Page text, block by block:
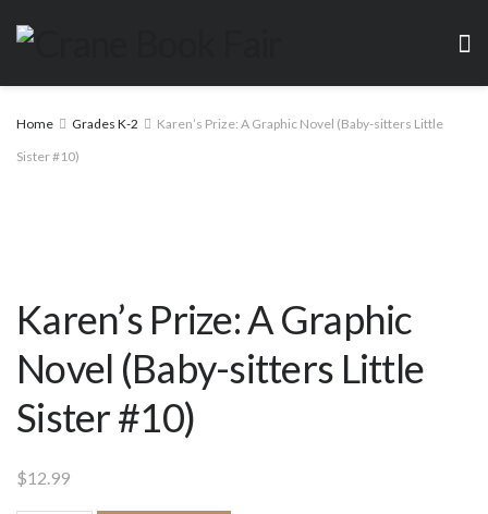
Home Grades K-2
Karen’s Prize: A Graphic Novel (Baby-sitters Little
Sister #10)
Karen’s Prize: A Graphic
Novel (Baby-sitters Little
Sister #10)
$12.99